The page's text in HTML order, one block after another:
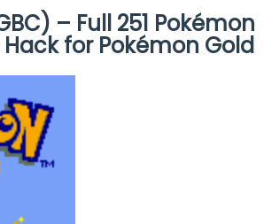
– Full 251 Pokémon
for Pokémon Gold